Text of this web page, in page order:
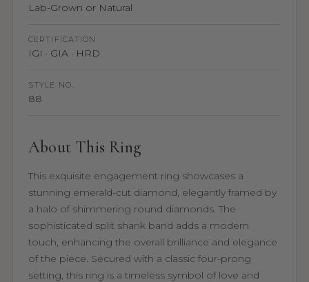
Lab-Grown or Natural
CERTIFICATION
IGI · GIA · HRD
STYLE NO.
88
About This Ring
This exquisite engagement ring showcases a
stunning emerald-cut diamond, elegantly framed by
a halo of shimmering round diamonds. The
sophisticated split shank band adds a modern
touch, enhancing the overall brilliance and elegance
of the piece. Secured with a classic four-prong
setting, this ring is a timeless symbol of love and